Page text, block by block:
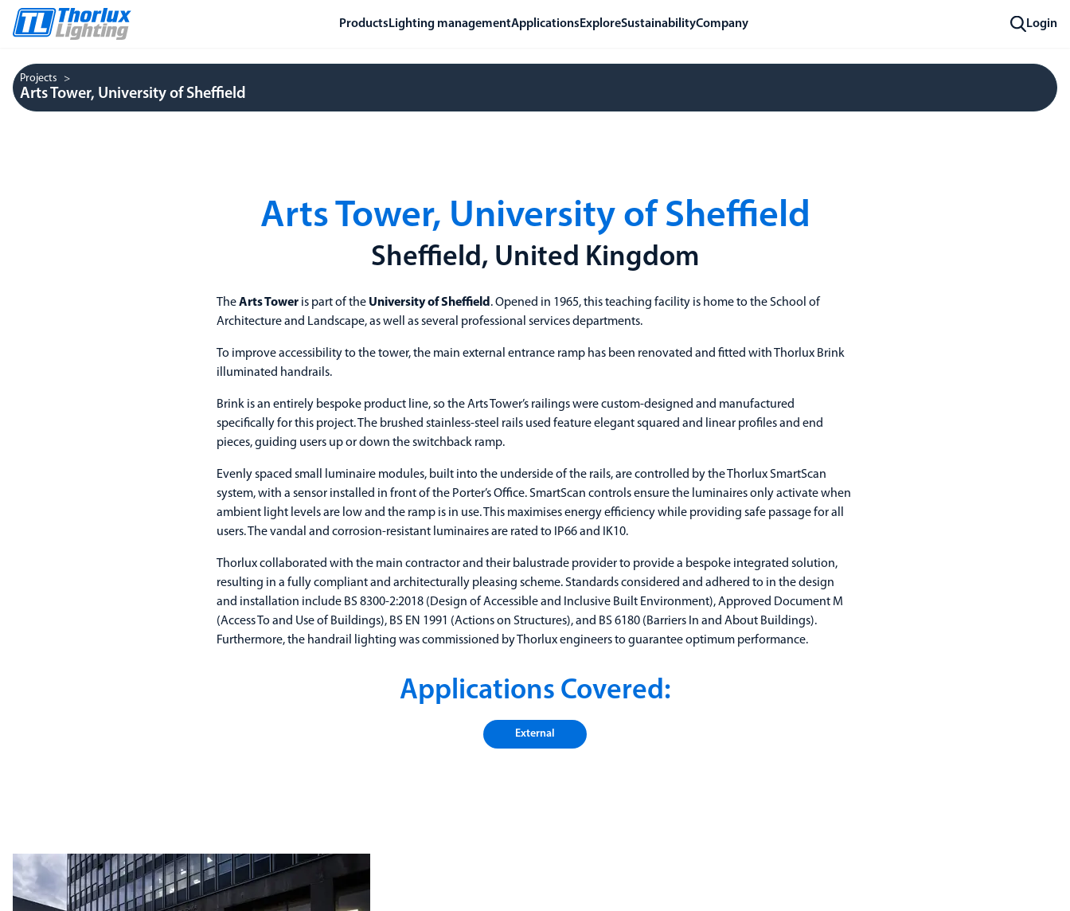
Products Lighting managementApplications ExploreSustainabilityCompany Login
Projects
Arts Tower, University of Sheffield
Arts Tower, University of Sheffield
Sheffield, United Kingdom
TheArts Tower is part of the University of Sheffield . Opened in 1965, this teaching facility is home to the School of
Architecture and Landscape, as well as several professional services departments.
To improve accessibility to the tower, the main external entrance ramp has been renovated and fitted with Thorlux Brink
illuminated handrails.
Brink is an entirely bespoke product line, so the Arts Tower’s railings were custom-designed and manufactured
specifically for this project. The brushed stainless-steel rails used feature elegant squared and linear profiles and end
pieces, guiding users up or down the switchback ramp.
Evenly spaced small luminaire modules, built into the underside of the rails, are controlled by the Thorlux SmartScan
system, with a sensor installed in front of the Porter’s Office. SmartScan controls ensure the luminaires only activate when
ambient light levels are low and the ramp is in use. This maximises energy efficiency while providing safe passage for all
users. The vandal and corrosion-resistant luminaires are rated to IP66 and IK10.
Thorlux collaborated with the main contractor and their balustrade provider to provide a bespoke integrated solution,
resulting in a fully compliant and architecturally pleasing scheme. Standards considered and adhered to in the design
and installation include BS 8300-2:2018 (Design of Accessible and Inclusive Built Environment), Approved Document M
(Access To and Use of Buildings), BS EN 1991 (Actions on Structures), and BS 6180 (Barriers In and About Buildings).
Furthermore, the handrail lighting was commissioned by Thorlux engineers to guarantee optimum performance.
Applications Covered:
External